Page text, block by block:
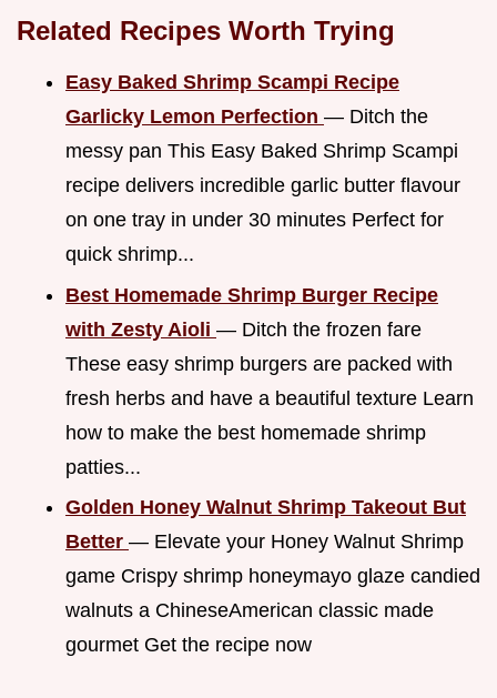
Related Recipes Worth Trying
Easy Baked Shrimp Scampi Recipe
Garlicky Lemon Perfection — Ditch the
messy pan This Easy Baked Shrimp Scampi
recipe delivers incredible garlic butter flavour
on one tray in under 30 minutes Perfect for
quick shrimp...
Best Homemade Shrimp Burger Recipe
with Zesty Aioli — Ditch the frozen fare
These easy shrimp burgers are packed with
fresh herbs and have a beautiful texture Learn
how to make the best homemade shrimp
patties...
Golden Honey Walnut Shrimp Takeout But
Better — Elevate your Honey Walnut Shrimp
game Crispy shrimp honeymayo glaze candied
walnuts a ChineseAmerican classic made
gourmet Get the recipe now